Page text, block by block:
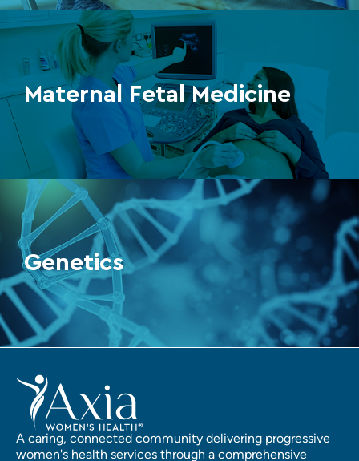
Maternal Fetal Medicine
Genetics
A caring, connected community delivering progressive
women's health services through a comprehensive